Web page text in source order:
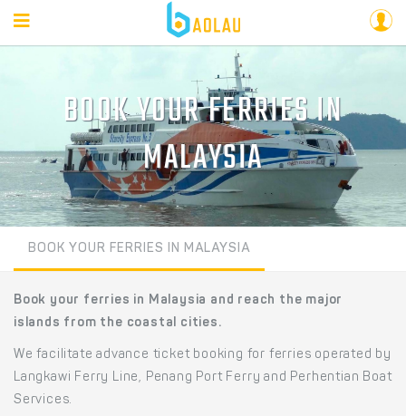
BOOK YOUR FERRIES IN
MALAYSIA
BOOK YOUR FERRIES IN MALAYSIA
Book your ferries in Malaysia and reach the major
islands from the coastal cities.
We facilitate advance ticket booking for ferries operated by
Langkawi Ferry Line, Penang Port Ferry and Perhentian Boat
Services.